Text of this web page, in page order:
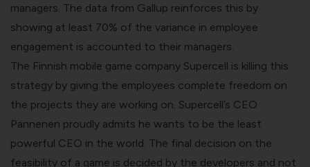
managers. The data from Gallup reinforces this by
showing at least 70% of the variance in employee
engagement is accounted to their managers.
The Finnish mobile game company Supercell is killing this
strategy by giving the employees complete freedom on
the projects they are working on. Supercell’s CEO
Pannenen proudly admits he wants to be the least
powerful CEO in the world. The final decision on the
feasibility of a game is decided by the developers and not